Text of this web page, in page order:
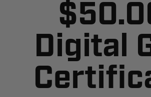
Digital